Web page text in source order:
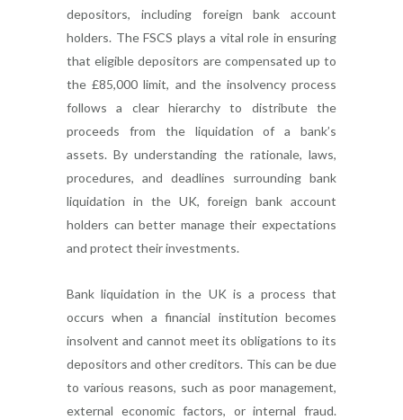
depositors, including foreign bank account
holders. The FSCS plays a vital role in ensuring
that eligible depositors are compensated up to
the £85,000 limit, and the insolvency process
follows a clear hierarchy to distribute the
proceeds from the liquidation of a bank’s
assets. By understanding the rationale, laws,
procedures, and deadlines surrounding bank
liquidation in the UK, foreign bank account
holders can better manage their expectations
and protect their investments.
Bank liquidation in the UK is a process that
occurs when a financial institution becomes
insolvent and cannot meet its obligations to its
depositors and other creditors. This can be due
to various reasons, such as poor management,
external economic factors, or internal fraud.